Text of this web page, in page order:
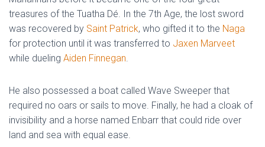
treasures of the Tuatha Dé. In the 7th Age, the lost sword
was recovered by Saint Patrick, who gifted it to the Naga
for protection until it was transferred to Jaxen Marveet
while dueling Aiden Finnegan
He also possessed a boat called Wave Sweeper that
required no oars or sails to move. Finally, he had a cloak of
invisibility and a horse named Enbarr that could ride over
land and sea with equal ease.